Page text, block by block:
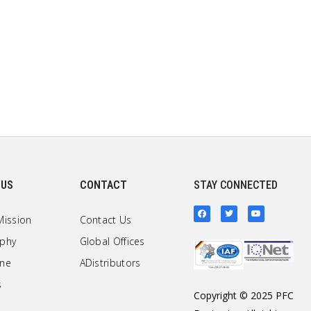
CONTACT
Contact Us
Global Offices
ADistributors
STAY CONNECTED
Copyright © 2025 PFC